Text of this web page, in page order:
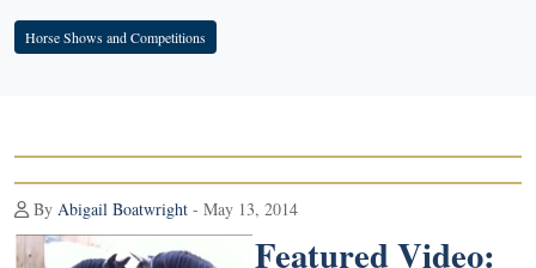
Horse Shows and Competitions
By Abigail Boatwright - May 13, 2014
Featured Video: